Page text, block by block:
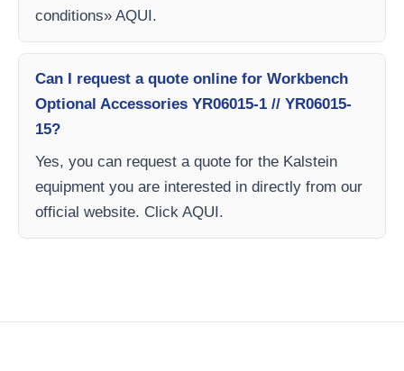
conditions» AQUI.
Can I request a quote online for Workbench
Optional Accessories YR06015-1 // YR06015-
15?
Yes, you can request a quote for the Kalstein
equipment you are interested in directly from our
official website. Click AQUI.